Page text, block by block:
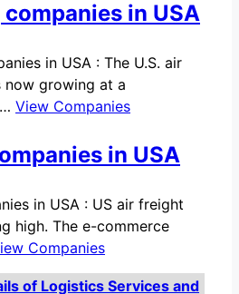
in USA
in USA : The U.S. air
now growing at a
View Companies
in USA
in USA : US air freight
high. The e-commerce
Companies
of Logistics Services and